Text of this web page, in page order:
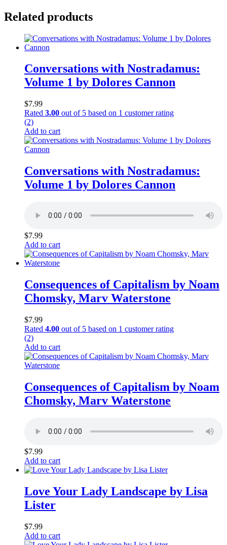
Related products
Conversations with Nostradamus:
Volume 1 by Dolores Cannon
$7.99
Rated 3.00 out of 5 based on 1 customer rating
(2)
Add to cart
Conversations with Nostradamus:
Volume 1 by Dolores Cannon
$7.99
Add to cart
Consequences of Capitalism by Noam
Chomsky, Marv Waterstone
$7.99
Rated 4.00 out of 5 based on 1 customer rating
(2)
Add to cart
Consequences of Capitalism by Noam
Chomsky, Marv Waterstone
$7.99
Add to cart
Love Your Lady Landscape by Lisa
Lister
$7.99
Add to cart